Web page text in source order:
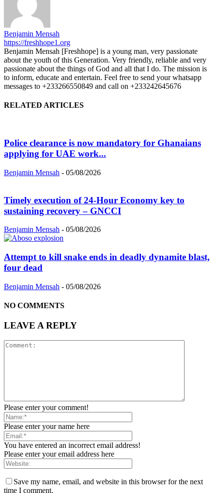
Benjamin Mensah
https://freshhope1.org
Benjamin Mensah [Freshhope] is a young man, very passionate
about the youth of this Generation. Very friendly, reliable and very
passionate about the things of God and all that I do. The mission is
to inform, educate and entertain. Feel free to send your whatsapp
messages to +233266550849 and call on +233242645676
RELATED ARTICLES
Police clearance is now mandatory for Ghanaians
applying for UAE work...
Benjamin Mensah - 05/08/2026
Timely execution of 24-Hour Economy key to
sustaining recovery – GNCCI
Benjamin Mensah - 05/08/2026
Attempt to kill snake ends in deadly dynamite blast,
four dead
Benjamin Mensah - 05/08/2026
NO COMMENTS
LEAVE A REPLY
Please enter your comment!
Please enter your name here
You have entered an incorrect email address!
Please enter your email address here
Save my name, email, and website in this browser for the next
time I comment.